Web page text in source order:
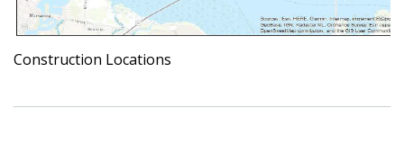
Construction Locations